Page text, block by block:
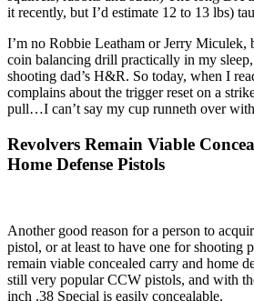
it recently, but I’d estimate 12 to 13 lbs)
I’m no Robbie Leatham or Jerry Miculek,
coin balancing drill practically in my
shooting dad’s H&R. So today, when I
complains about the trigger reset on a
pull…I can’t say my cup runneth over
Revolvers Remain Viable
Home Defense Pistols
Another good reason for a person to
pistol, or at least to have one for shooting
remain viable concealed carry and home
still very popular CCW pistols, and with
inch .38 Special is easily concealable.